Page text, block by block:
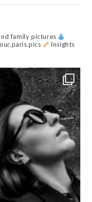
family pictures
Insights